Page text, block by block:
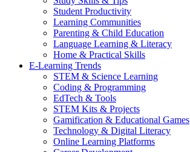
Student Productivity
Learning Communities
Parenting & Child Education
Language Learning & Literacy
Home & Practical Skills
E-Learning Trends
STEM & Science Learning
Coding & Programming
EdTech & Tools
STEM Kits & Projects
Gamification & Educational Games
Technology & Digital Literacy
Online Learning Platforms